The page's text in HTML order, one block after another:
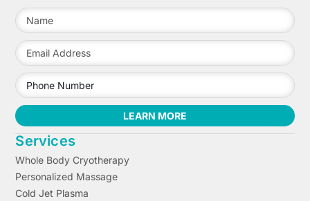
LEARN MORE
Services
Whole Body Cryotherapy
Personalized Massage
Cold Jet Plasma